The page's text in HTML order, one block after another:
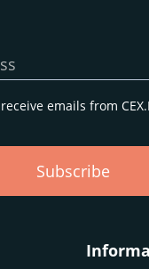
emails from
Subscribe